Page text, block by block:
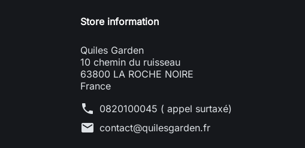
Store information
Quiles Garden
10 chemin du ruisseau
63800 LA ROCHE NOIRE
France
phone 0820100045 ( appel surtaxé)
mail contact@quilesgarden.fr